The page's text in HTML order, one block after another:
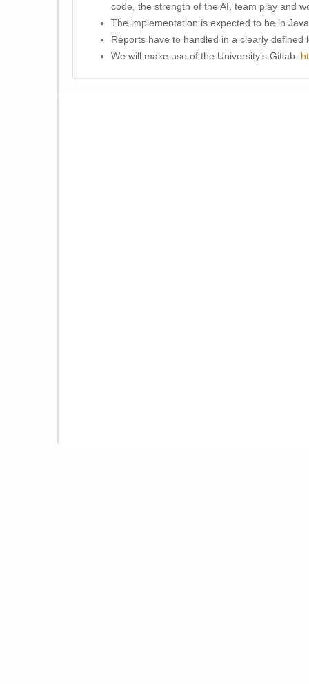
code, the strength of the AI, team play and
The implementation is expected to be in
Reports have to handled in a clearly defined
We will make use of the University’s Gitlab: